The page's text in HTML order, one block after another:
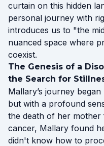
curtain on this hidden
personal journey with
introduces us to "the
nuanced space where
coexist.
The Genesis of a
the Search for
Mallary’s journey
but with a profound
the death of her mother
cancer, Mallary found
didn't know how to